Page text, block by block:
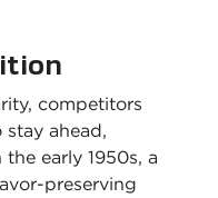
competitors
stay ahead,
early 1950s, a
preserving